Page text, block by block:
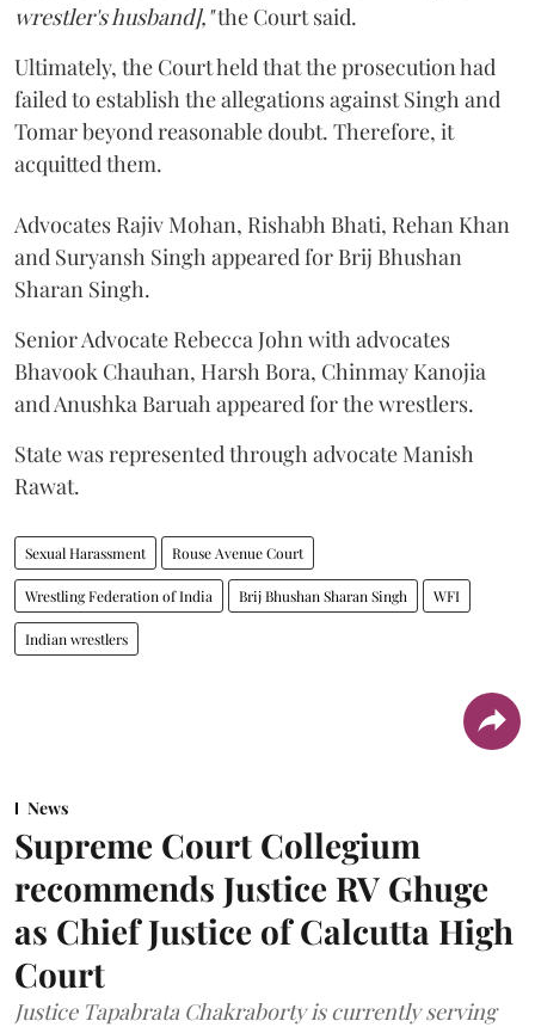
wrestler's husband],"the Court said.
Ultimately, the Court held that the prosecution had
failed to establish the allegations against Singh and
Tomar beyond reasonable doubt. Therefore, it
acquitted them.
Advocates Rajiv Mohan, Rishabh Bhati, Rehan Khan
and Suryansh Singh appeared for Brij Bhushan
Sharan Singh.
Senior Advocate Rebecca John with advocates
Bhavook Chauhan, Harsh Bora, Chinmay Kanojia
and Anushka Baruah appeared for the wrestlers.
State was represented through advocate Manish
Rawat.
Sexual Harassment Rouse Avenue Court
Wrestling Federation of India Brij Bhushan Sharan Singh WFI
Indian wrestlers
News
Supreme Court Collegium
recommends Justice RV Ghuge
as Chief Justice of Calcutta High
Court
Justice Tapabrata Chakraborty is currently serving